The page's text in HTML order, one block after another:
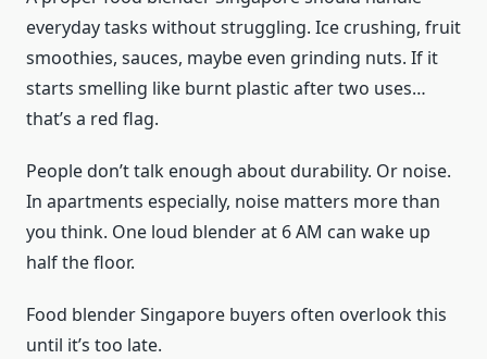
everyday tasks without struggling. Ice crushing, fruit
smoothies, sauces, maybe even grinding nuts. If it
starts smelling like burnt plastic after two uses…
that’s a red flag.
People don’t talk enough about durability. Or noise.
In apartments especially, noise matters more than
you think. One loud blender at 6 AM can wake up
half the floor.
Food blender Singapore buyers often overlook this
until it’s too late.